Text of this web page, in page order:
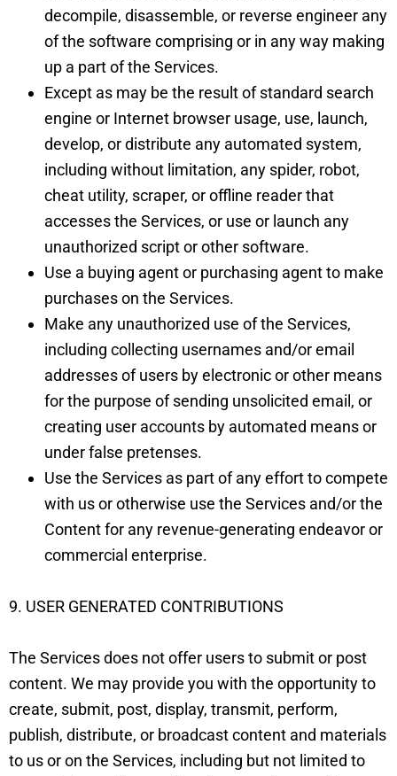
decompile, disassemble, or reverse engineer any
of the software comprising or in any way making
up a part of the Services.
Except as may be the result of standard search
engine or Internet browser usage, use, launch,
develop, or distribute any automated system,
including without limitation, any spider, robot,
cheat utility, scraper, or offline reader that
accesses the Services, or use or launch any
unauthorized script or other software.
Use a buying agent or purchasing agent to make
purchases on the Services.
Make any unauthorized use of the Services,
including collecting usernames and/or email
addresses of users by electronic or other means
for the purpose of sending unsolicited email, or
creating user accounts by automated means or
under false pretenses.
Use the Services as part of any effort to compete
with us or otherwise use the Services and/or the
Content for any revenue-generating endeavor or
commercial enterprise.
9. USER GENERATED CONTRIBUTIONS
The Services does not offer users to submit or post
content. We may provide you with the opportunity to
create, submit, post, display, transmit, perform,
publish, distribute, or broadcast content and materials
to us or on the Services, including but not limited to